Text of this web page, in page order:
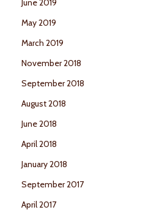
June 2019
May 2019
March 2019
November 2018
September 2018
August 2018
June 2018
April 2018
January 2018
September 2017
April 2017